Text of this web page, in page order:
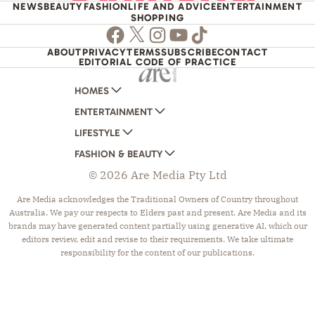
NEWSBEAUTYFASHIONLIFE AND ADVICEENTERTAINMENT
SHOPPING
Facebook
TwitterInstagram
Youtube
TikTok
ABOUTPRIVACYTERMSSUBSCRIBECONTACT
EDITORIAL CODE OF PRACTICE
HOMES
AUSTRALIAN HOUSE AND GARDEN
HOME BEAUTIFUL
BETTER HOMES AND GARDENS
YOUR HOME AND GARDEN
ENTERTAINMENT
WOMANS DAY
WOMANS DAY NZ
WHO
NEW IDEA
THAT'S LIFE
LIFESTYLE
WOMEN'S WEEKLY
WOMEN'S WEEKLY FOOD
NZ WOMAN'S WEEKLY FOOD
GOURMET TRAVELLER
BOUNTY PARENTS
FASHION & BEAUTY
MARIE CLAIRE
ELLE
BEAUTY HEAVEN
BEAUTY CREW
GIRLFRIEND
© 2026 Are Media Pty Ltd
Are Media acknowledges the Traditional Owners of Country throughout
Australia. We pay our respects to Elders past and present. Are Media and its
brands may have generated content partially using generative AI, which our
editors review, edit and revise to their requirements. We take ultimate
responsibility for the content of our publications.